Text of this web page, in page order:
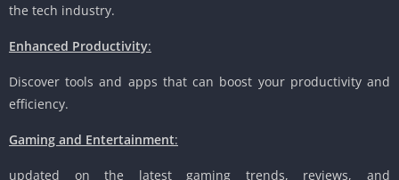
the tech industry.
Enhanced Productivity:
Discover tools and apps that can boost your productivity and
efficiency.
Gaming and Entertainment:
updated on the latest gaming trends, reviews, and